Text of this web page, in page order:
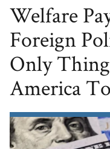
Welfare
Foreign
Only
America